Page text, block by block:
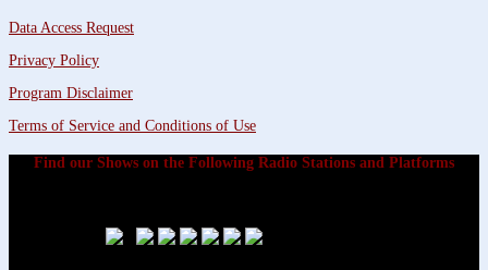
Data Access Request
Privacy Policy
Program Disclaimer
Terms of Service and Conditions of Use
Find our Shows on the Following Radio Stations and Platforms